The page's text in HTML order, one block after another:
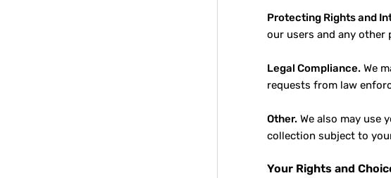
Protecting Rights and
our users and any other
Legal Compliance. We
requests from law
Other. We also may use
collection subject to
Your Rights and